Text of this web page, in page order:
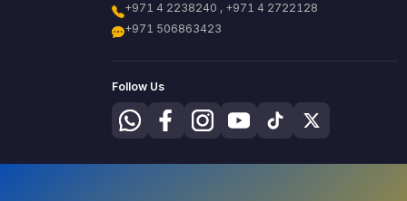
+971 4 2238240 , +971 4 2722128
+971 506863423
Follow Us